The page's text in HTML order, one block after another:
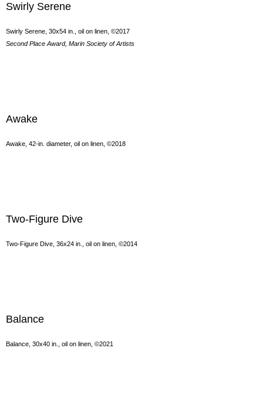
Swirly Serene
Swirly Serene, 30x54 in., oil on linen, ©2017
Second Place Award, Marin Society of Artists
Awake
Awake, 42-in. diameter, oil on linen, ©2018
Two-Figure Dive
Two-Figure Dive, 36x24 in., oil on linen, ©2014
Balance
Balance, 30x40 in., oil on linen, ©2021